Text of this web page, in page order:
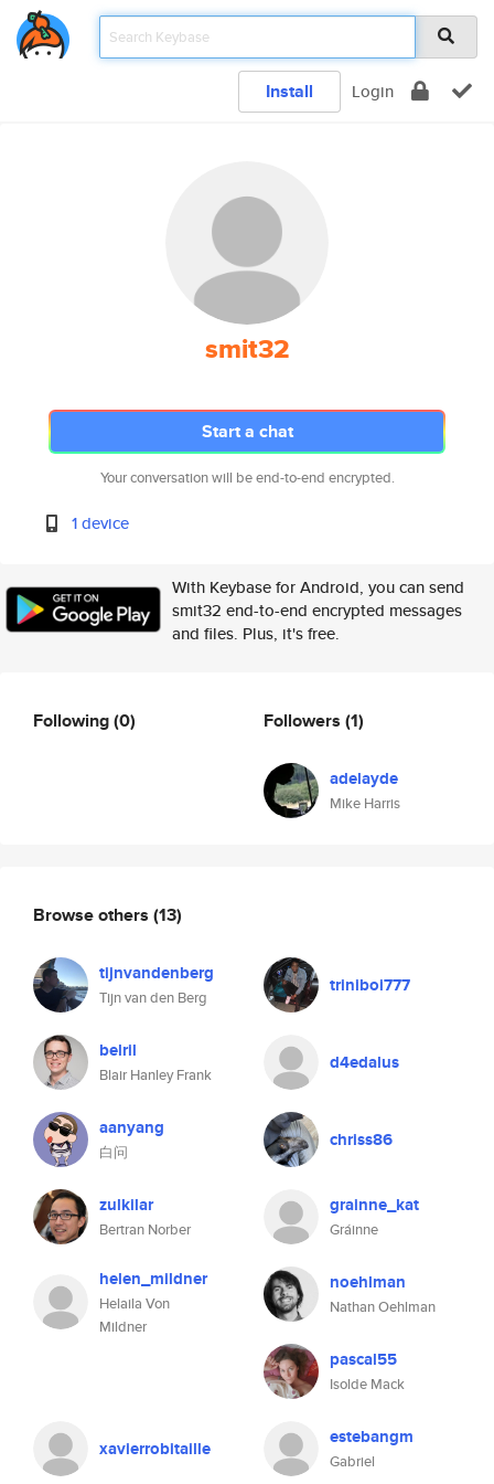
Install Login
smit32
Start a chat
Your conversation will be end-to-end encrypted.
1 device
With Keybase for Android, you can send
smit32 end-to-end encrypted messages
and files. Plus, it's free.
Following(0) Followers (1)
adelayde
Mike Harris
Browse others (13)
tijnvandenberg
Tijn van den Berg
triniboi777
belril
Blair Hanley Frank
d4edalus
aanyang
白问
chriss86
zulkilar
Bertran Norber
grainne_kat
Gráinne
helen_mildner
Helaila Von
Mildner
noehlman
Nathan Oehlman
pascal55
Isolde Mack
xavierrobitaille estebangm
Gabriel